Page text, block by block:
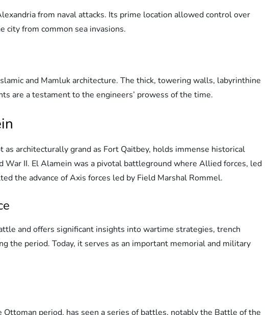
from naval attacks. Its prime location allowed control over
city from common sea invasions.
and Mamluk architecture. The thick, towering walls, labyrinthine
are a testament to the engineers’ prowess of the time.
architecturally grand as Fort Qaitbey, holds immense historical
War II. El Alamein was a pivotal battleground where Allied forces, led
the advance of Axis forces led by Field Marshal Rommel.
and offers significant insights into wartime strategies, trench
the period. Today, it serves as an important memorial and military
period, has seen a series of battles, notably the Battle of the